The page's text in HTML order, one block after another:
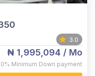
3.0
₦ 1,995,094 / Mo
Minimum Down payment